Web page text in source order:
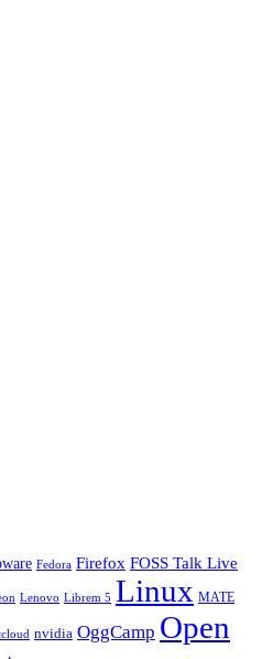
Fedora Firefox FOSS Talk Live
Lenovo Librem 5 Linux MATE
nvidia OggCamp Open